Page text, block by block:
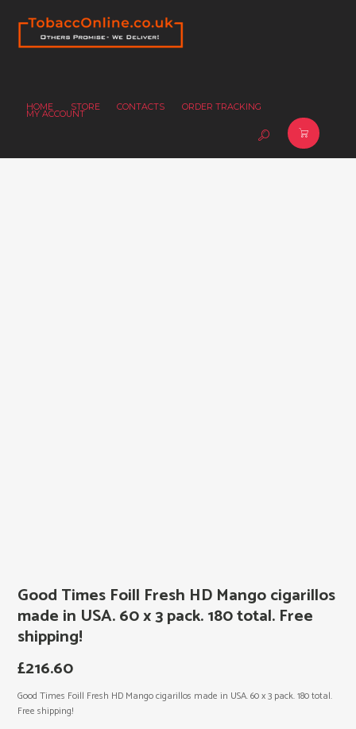
HOME STORE CONTACTS ORDER TRACKING
MY ACCOUNT
Good Times Foill Fresh HD Mango cigarillos
made in USA. 60 x 3 pack. 180 total. Free
shipping!
£216.60
Good Times Foill Fresh HD Mango cigarillos made in USA. 60 x 3 pack. 180 total.
Free shipping!